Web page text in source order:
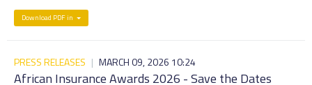
Download PDF in
PRESS RELEASES | MARCH 09, 2026 10:24
African Insurance Awards 2026 - Save the Dates